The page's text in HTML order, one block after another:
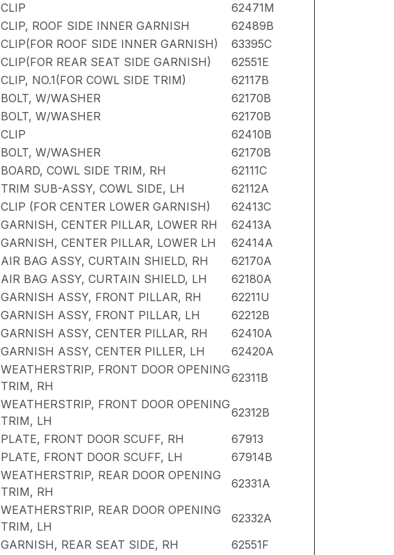
CLIP
62471M
CLIP, ROOF SIDE INNER GARNISH
62489B
CLIP(FOR ROOF SIDE INNER GARNISH)
63395C
CLIP(FOR REAR SEAT SIDE GARNISH)
62551E
CLIP, NO.1(FOR COWL SIDE TRIM)
62117B
BOLT, W/WASHER
62170B
BOLT, W/WASHER
62170B
CLIP
62410B
BOLT, W/WASHER
62170B
BOARD, COWL SIDE TRIM, RH
62111C
TRIM SUB-ASSY, COWL SIDE, LH
62112A
CLIP (FOR CENTER LOWER GARNISH)
62413C
GARNISH, CENTER PILLAR, LOWER RH
62413A
GARNISH, CENTER PILLAR, LOWER LH
62414A
AIR BAG ASSY, CURTAIN SHIELD, RH
62170A
AIR BAG ASSY, CURTAIN SHIELD, LH
62180A
GARNISH ASSY, FRONT PILLAR, RH
62211U
GARNISH ASSY, FRONT PILLAR, LH
62212B
GARNISH ASSY, CENTER PILLAR, RH
62410A
GARNISH ASSY, CENTER PILLER, LH
62420A
WEATHERSTRIP, FRONT DOOR OPENING
TRIM, RH
62311B
WEATHERSTRIP, FRONT DOOR OPENING
TRIM, LH
62312B
PLATE, FRONT DOOR SCUFF, RH
67913
PLATE, FRONT DOOR SCUFF, LH
67914B
WEATHERSTRIP, REAR DOOR OPENING
TRIM, RH
62331A
WEATHERSTRIP, REAR DOOR OPENING
TRIM, LH
62332A
GARNISH, REAR SEAT SIDE, RH
62551F